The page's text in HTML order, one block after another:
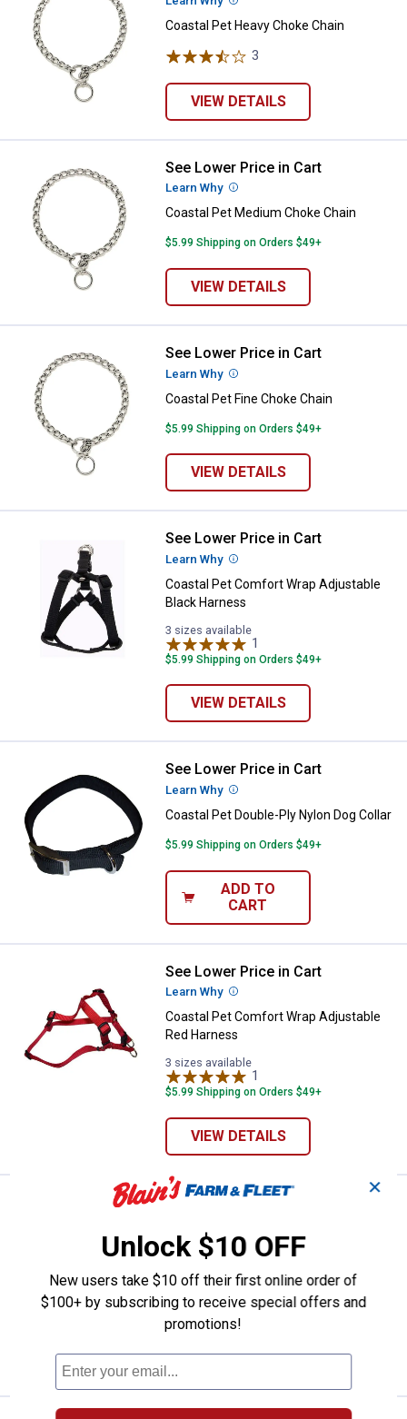
Coastal Pet Heavy Choke Chain
3
VIEW DETAILS
Coastal Pet Medium Choke Chain
See Lower Price in Cart
Learn Why More Information
Coastal Pet Medium Choke Chain
$5.99 Shipping on Orders $49+
VIEW DETAILS
Coastal Pet Fine Choke Chain
See Lower Price in Cart
Learn Why More Information
Coastal Pet Fine Choke Chain
$5.99 Shipping on Orders $49+
VIEW DETAILS
Coastal Pet Comfort Wrap
See Lower Price in Cart
Learn Why More Information
Coastal Pet Comfort Wrap Adjustable
Black Harness
3 sizes available
1
$5.99 Shipping on Orders $49+
VIEW DETAILS
Coastal Pet Double-Ply Nylon
See Lower Price in Cart
Learn Why More Information
Coastal Pet Double-Ply Nylon Dog Collar
$5.99 Shipping on Orders $49+
ADD TO
CART
Coastal Pet Comfort Wrap
See Lower Price in Cart
Learn Why More Information
Coastal Pet Comfort Wrap Adjustable
Red Harness
3 sizes available
1
$5.99 Shipping on Orders $49+
VIEW DETAILS
Coastal Pet Nylon Dog Collar
See Lower Price in Cart
Coastal Pet Nylon Dog Collar
Blue
variant
Red
variant
Black
variant
Pink
Flamingo
variant
3Reviews
$5.99 Shipping on Orders $49+
VIEW DETAILS
✕
Unlock $10 OFF
New users take $10 off their first online order of
$100+ by subscribing to receive special offers and
promotions!